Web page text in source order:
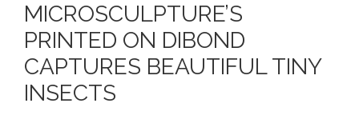
MICROSCULPTURE’S
PRINTED ON DIBOND
CAPTURES BEAUTIFUL TINY
INSECTS